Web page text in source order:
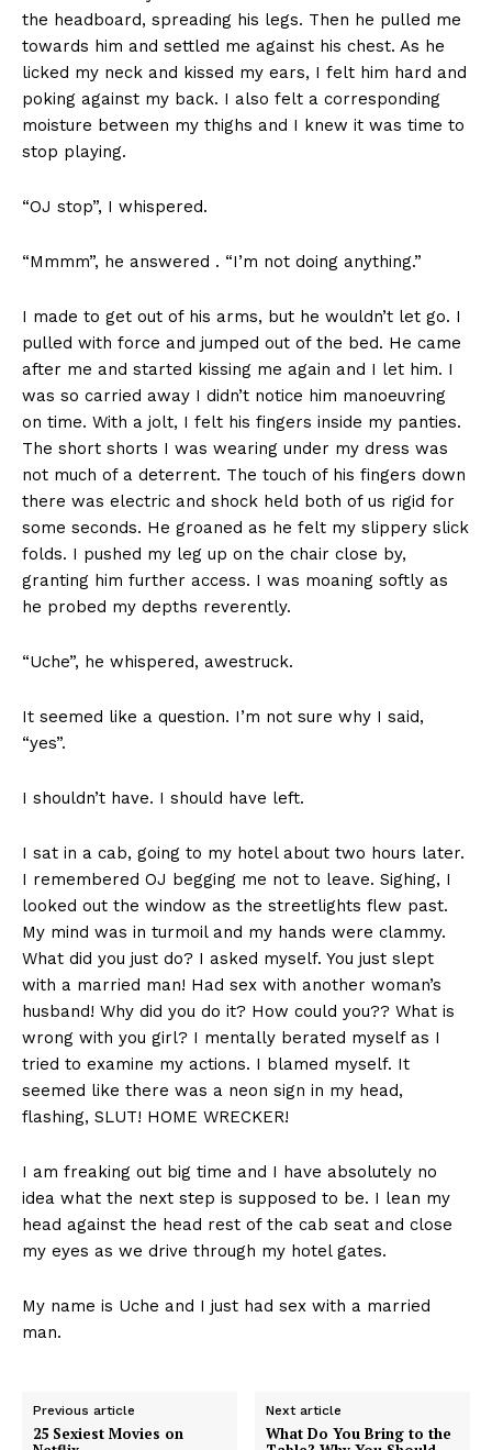
Making Love vs. Having Sex:
Understanding True Intimacy
in Marriage
25 Movies with Hot Sex
Scenes to Set the Mood
In "Sex and Romance"
Confession: I’M DATING AN
OLDER MAN’
In "Confession"
the headboard, spreading his legs. Then he pulled me
towards him and settled me against his chest. As he
licked my neck and kissed my ears, I felt him hard and
poking against my back. I also felt a corresponding
moisture between my thighs and I knew it was time to
stop playing.
“OJ stop”, I whispered.
“Mmmm”, he answered . “I’m not doing anything.”
I made to get out of his arms, but he wouldn’t let go. I
pulled with force and jumped out of the bed. He came
after me and started kissing me again and I let him. I
was so carried away I didn’t notice him manoeuvring
on time. With a jolt, I felt his fingers inside my panties.
The short shorts I was wearing under my dress was
not much of a deterrent. The touch of his fingers down
there was electric and shock held both of us rigid for
some seconds. He groaned as he felt my slippery slick
folds. I pushed my leg up on the chair close by,
granting him further access. I was moaning softly as
he probed my depths reverently.
“Uche”, he whispered, awestruck.
It seemed like a question. I’m not sure why I said,
“yes”.
I shouldn’t have. I should have left.
I sat in a cab, going to my hotel about two hours later.
I remembered OJ begging me not to leave. Sighing, I
looked out the window as the streetlights flew past.
My mind was in turmoil and my hands were clammy.
What did you just do? I asked myself. You just slept
with a married man! Had sex with another woman’s
husband! Why did you do it? How could you?? What is
wrong with you girl? I mentally berated myself as I
tried to examine my actions. I blamed myself. It
seemed like there was a neon sign in my head,
flashing, SLUT! HOME WRECKER!
I am freaking out big time and I have absolutely no
idea what the next step is supposed to be. I lean my
head against the head rest of the cab seat and close
my eyes as we drive through my hotel gates.
My name is Uche and I just had sex with a married
man.
Previous article
25 Sexiest Movies on
Next article
What Do You Bring to the